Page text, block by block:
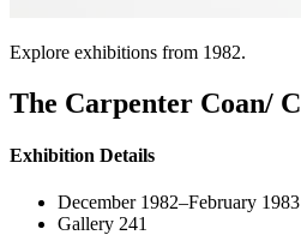
Explore exhibitions from 1982.
The Carpenter Coan/
Exhibition Details
December 1982–February 1983
Gallery 241